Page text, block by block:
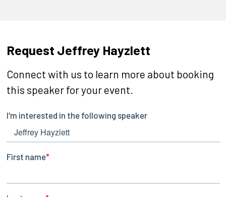
Request Jeffrey Hayzlett
Connect with us to learn more about booking
this speaker for your event.